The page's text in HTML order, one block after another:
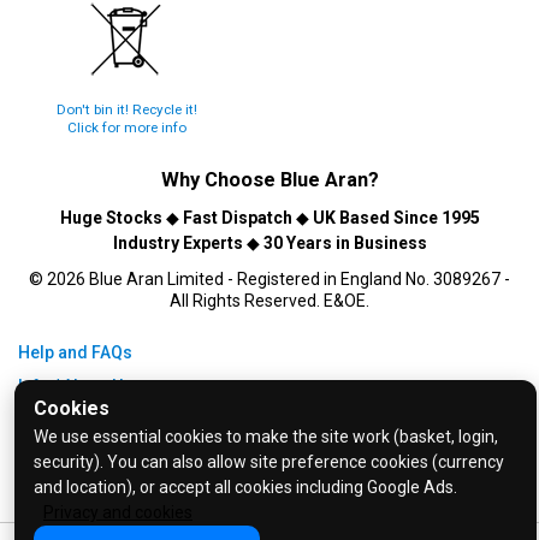
Cookies
We use essential cookies to make the site work (basket, login,
security). You can also allow site preference cookies (currency
and location), or accept all cookies including Google Ads.
Don't bin it! Recycle it!
Click for more info
Why Choose Blue Aran?
Huge Stocks ◆ Fast Dispatch ◆ UK Based Since 1995
Industry Experts ◆30 Years in Business
© 2026 Blue Aran Limited - Registered in England No. 3089267 -
All Rights Reserved. E&OE.
Help and FAQs
Info / About Us
Contact Us
Terms & Conditions
Privacy Policy